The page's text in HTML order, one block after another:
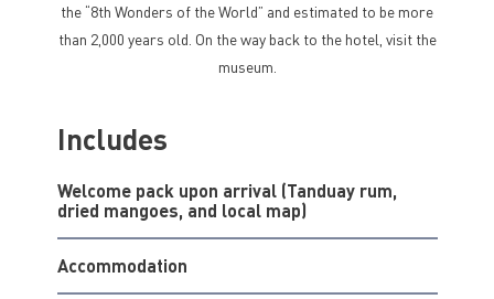
the “8th Wonders of the World” and estimated to be more
than 2,000 years old. On the way back to the hotel, visit the
museum.
Includes
Welcome pack upon arrival (Tanduay rum,
dried mangoes, and local map)
Accommodation